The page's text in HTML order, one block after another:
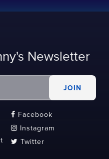
Newsletter
 Facebook
 Instagram
 Twitter